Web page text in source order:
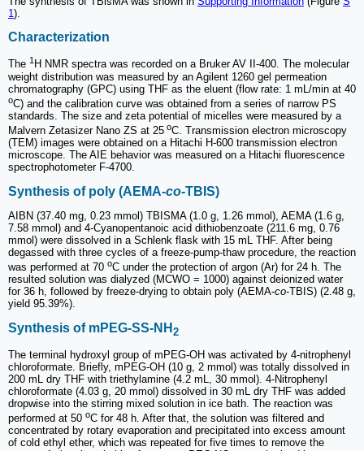
1 ).
Characterization
The 1H NMR spectra was recorded on a Bruker AV II-400. The molecular
weight distribution was measured by an Agilent 1260 gel permeation
chromatography (GPC) using THF as the eluent (flow rate: 1 mL/min at 40
oC) and the calibration curve was obtained from a series of narrow PS
standards. The size and zeta potential of micelles were measured by a
Malvern Zetasizer Nano ZS at 25 oC. Transmission electron microscopy
(TEM) images were obtained on a Hitachi H-600 transmission electron
microscope. The AIE behavior was measured on a Hitachi fluorescence
spectrophotometer F-4700.
Synthesis of poly (AEMA-co-TBIS)
AIBN (37.40 mg, 0.23 mmol) TBISMA (1.0 g, 1.26 mmol), AEMA (1.6 g,
7.58 mmol) and 4-Cyanopentanoic acid dithiobenzoate (211.6 mg, 0.76
mmol) were dissolved in a Schlenk flask with 15 mL THF. After being
degassed with three cycles of a freeze-pump-thaw procedure, the reaction
was performed at 70 oC under the protection of argon (Ar) for 24 h. The
resulted solution was dialyzed (MCWO = 1000) against deionized water
for 36 h, followed by freeze-drying to obtain poly (AEMA-co-TBIS) (2.48 g,
yield 95.39%).
Synthesis of mPEG-SS-NH 2
The terminal hydroxyl group of mPEG-OH was activated by 4-nitrophenyl
chloroformate. Briefly, mPEG-OH (10 g, 2 mmol) was totally dissolved in
200 mL dry THF with triethylamine (4.2 mL, 30 mmol). 4-Nitrophenyl
chloroformate (4.03 g, 20 mmol) dissolved in 30 mL dry THF was added
dropwise into the stirring mixed solution in ice bath. The reaction was
performed at 50 oC for 48 h. After that, the solution was filtered and
concentrated by rotary evaporation and precipitated into excess amount
of cold ethyl ether, which was repeated for five times to remove the